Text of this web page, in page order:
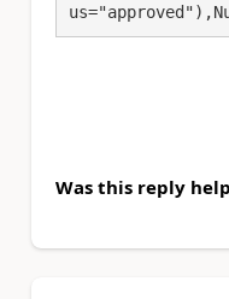
Was this reply